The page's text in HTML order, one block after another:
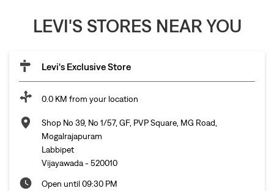
LEVI'S STORES NEAR YOU
Levi's Exclusive Store
0.0 KM from your location
Shop No 39, No 1/57, GF, PVP Square, MG Road,
Mogalrajapuram
Labbipet
Vijayawada- 520010
Open until 09:30 PM